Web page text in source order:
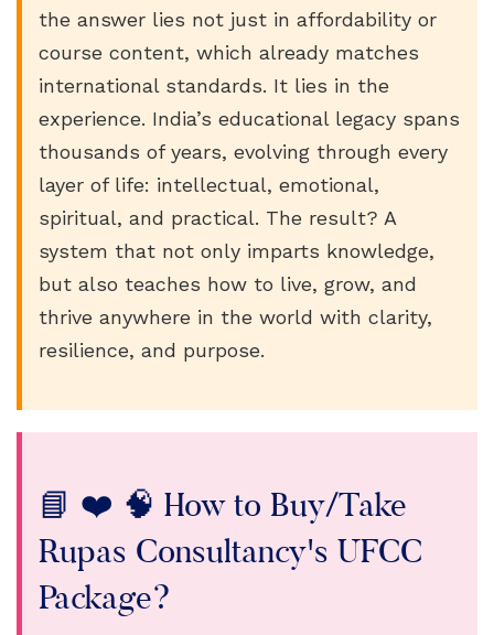
the answer lies not just in affordability or
course content, which already matches
international standards. It lies in the
experience. India’s educational legacy spans
thousands of years, evolving through every
layer of life: intellectual, emotional,
spiritual, and practical. The result? A
system that not only imparts knowledge,
but also teaches how to live, grow, and
thrive anywhere in the world with clarity,
resilience, and purpose.
📘 ❤️ 🧠 How to Buy/Take
Rupas Consultancy's UFCC
Package?